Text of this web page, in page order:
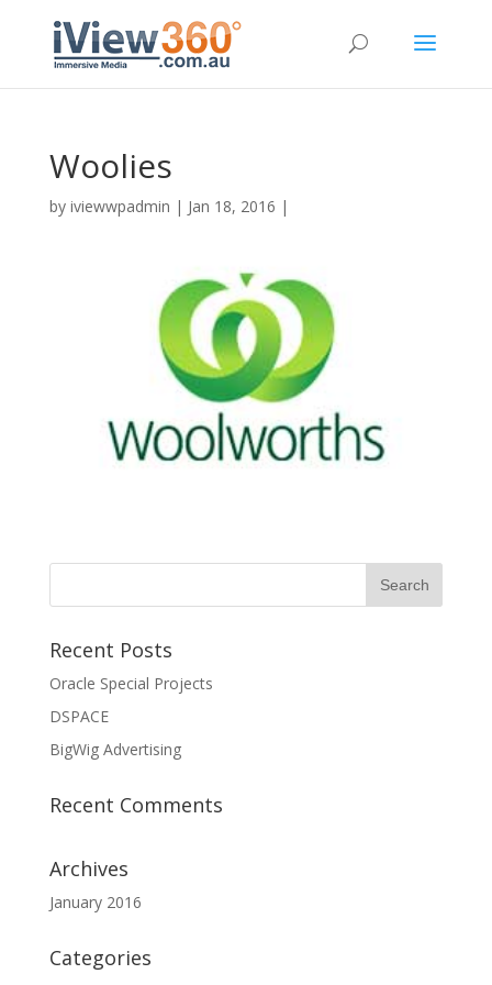
Woolies
by iviewwpadmin | Jan 18, 2016 |
Recent Posts
Oracle Special Projects
DSPACE
BigWig Advertising
Recent Comments
Archives
January 2016
Categories